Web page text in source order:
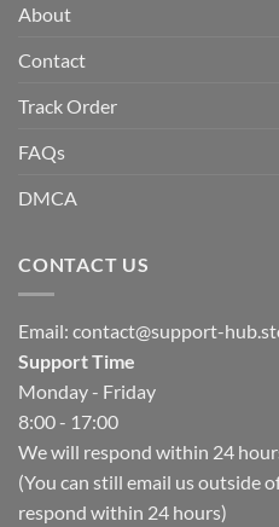
About
Contact
Track Order
FAQs
DMCA
CONTACT US
Email: contact@support-
Support Time
Monday - Friday
8:00 - 17:00
We will respond within 24
(You can still email us outside
respond within 24 hours)